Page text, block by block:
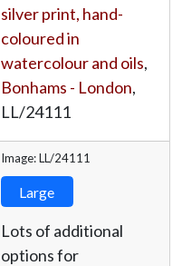
silver print, hand-
coloured in
watercolour and oils,
Bonhams - London,
LL/24111
Image: LL/24111
Large
Lots of additional
options for